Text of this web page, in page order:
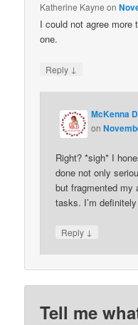
Katherine Kayne on
I could not agree
one.
Reply ↓
McKenna
on
Right? *sigh* I
done not only
but fragmented my
tasks. I’m
Reply ↓
Tell me